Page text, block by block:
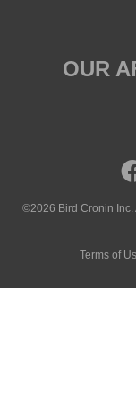
OUR
©2026 Bird Cronin Inc.
Terms of